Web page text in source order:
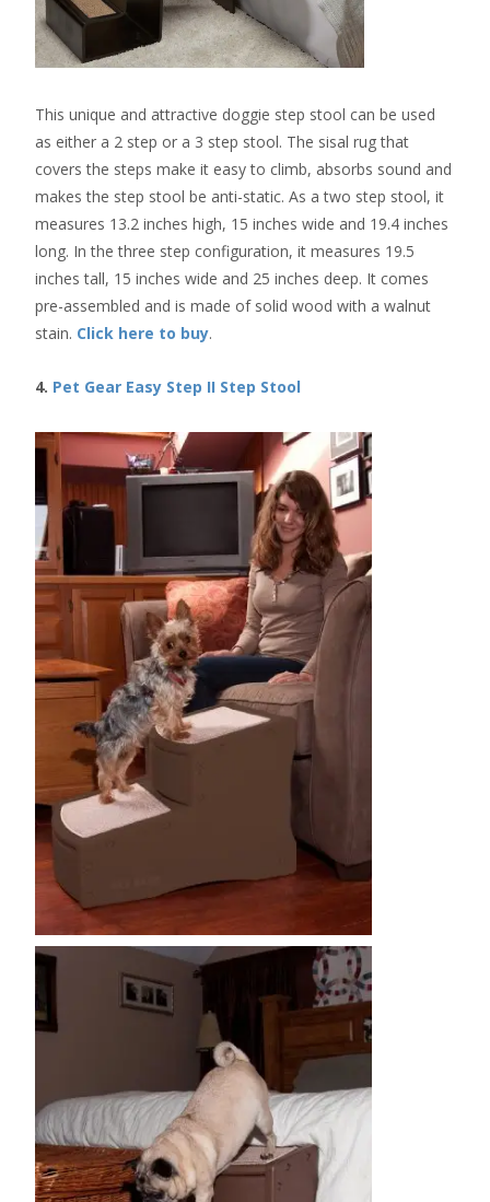
This unique and attractive doggie step stool can be used
as either a 2 step or a 3 step stool. The sisal rug that
covers the steps make it easy to climb, absorbs sound and
makes the step stool be anti-static. As a two step stool, it
measures 13.2 inches high, 15 inches wide and 19.4 inches
long. In the three step configuration, it measures 19.5
inches tall, 15 inches wide and 25 inches deep. It comes
pre-assembled and is made of solid wood with a walnut
stain. Click here to buy.
4. Pet Gear Easy Step II Step Stool